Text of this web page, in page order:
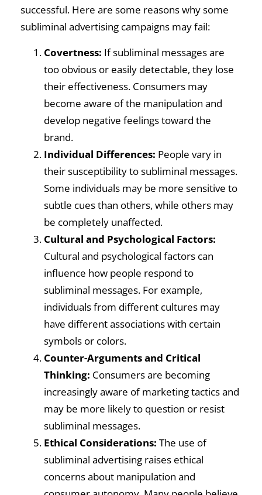
successful. Here are some reasons why some
subliminal advertising campaigns may fail:
Covertness: If subliminal messages are
too obvious or easily detectable, they lose
their effectiveness. Consumers may
become aware of the manipulation and
develop negative feelings toward the
brand.
Individual Differences: People vary in
their susceptibility to subliminal messages.
Some individuals may be more sensitive to
subtle cues than others, while others may
be completely unaffected.
Cultural and Psychological Factors:
Cultural and psychological factors can
influence how people respond to
subliminal messages. For example,
individuals from different cultures may
have different associations with certain
symbols or colors.
Counter-Arguments and Critical
Thinking: Consumers are becoming
increasingly aware of marketing tactics and
may be more likely to question or resist
subliminal messages.
Ethical Considerations: The use of
subliminal advertising raises ethical
concerns about manipulation and